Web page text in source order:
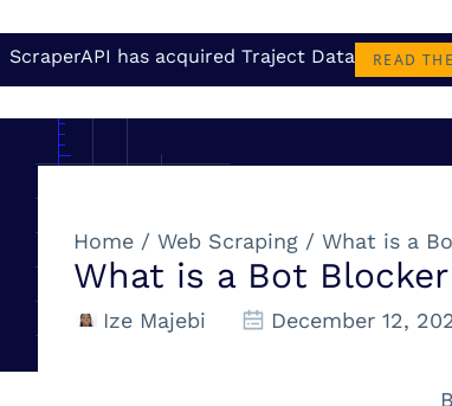
ScraperAPI has acquired Traject Data READ
Home / Web Scraping / What is a
What is a Bot
Ize Majebi December 12,